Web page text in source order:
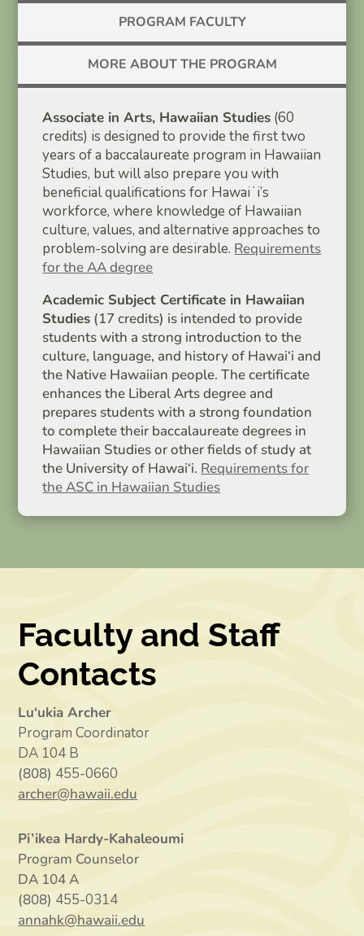
PROGRAM FACULTY
MORE ABOUT THE PROGRAM
Associate in Arts, Hawaiian Studies (60
credits) is designed to provide the first two
years of a baccalaureate program in Hawaiian
Studies, but will also prepare you with
beneficial qualifications for Hawaiʻi’s
workforce, where knowledge of Hawaiian
culture, values, and alternative approaches to
problem-solving are desirable. Requirements
for the AA degree
Academic Subject Certificate in Hawaiian
Studies (17 credits) is intended to provide
students with a strong introduction to the
culture, language, and history of Hawai‘i and
the Native Hawaiian people. The certificate
enhances the Liberal Arts degree and
prepares students with a strong foundation
to complete their baccalaureate degrees in
Hawaiian Studies or other fields of study at
the University of Hawai‘i. Requirements for
the ASC in Hawaiian Studies
Faculty and Staff
Contacts
Lu‘ukia Archer
Program Coordinator
DA 104 B
(808) 455-0660
archer@hawaii.edu
Pi’ikea Hardy-Kahaleoumi
Program Counselor
DA 104 A
(808) 455-0314
annahk@hawaii.edu